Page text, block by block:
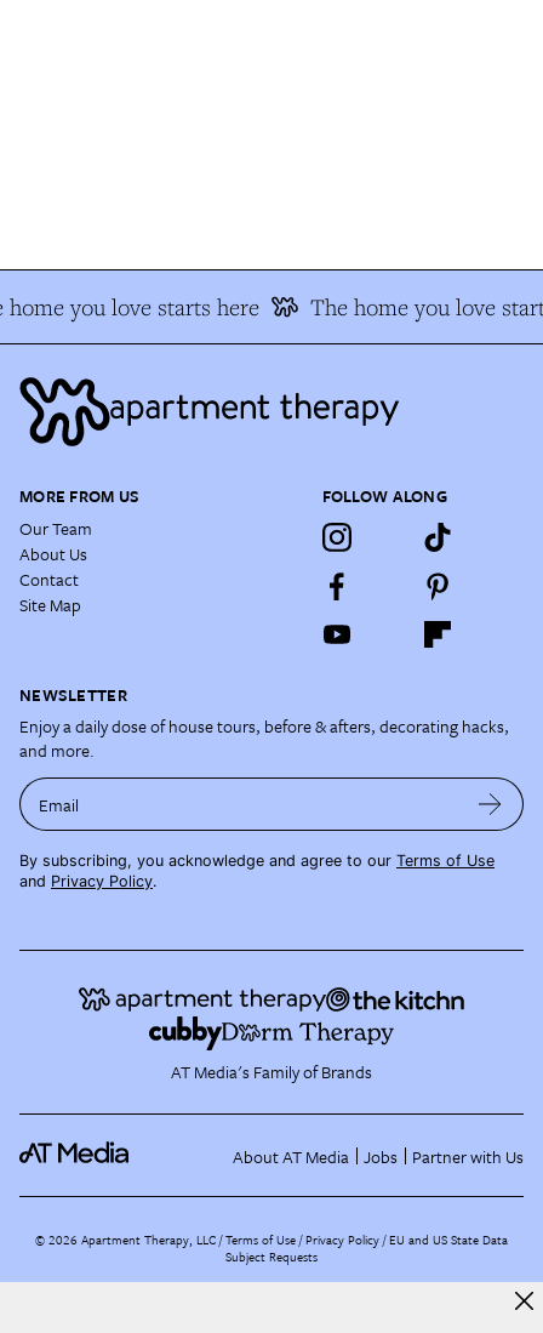
home you love starts here The home you love
MORE FROM US
Our Team
About Us
Contact
Site Map
FOLLOW ALONG
NEWSLETTER
Enjoy a daily dose of house tours, before & afters, decorating hacks,
and more.
Email
By subscribing, you acknowledge and agree to our Terms of Use
and Privacy Policy.
AT Media's Family of Brands
About AT Media Jobs Partner with Us
©2026 Apartment Therapy, LLC /Terms of Use Privacy Policy EU and US State Data
Subject Requests